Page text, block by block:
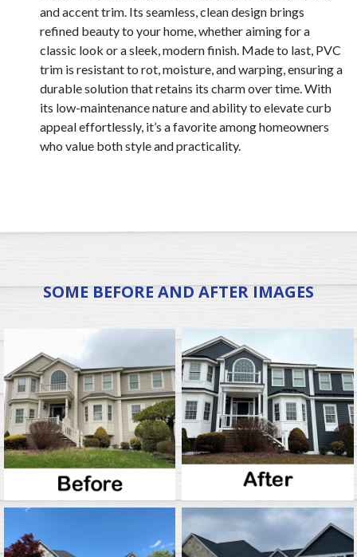
and accent trim. Its seamless, clean design brings
refined beauty to your home, whether aiming for a
classic look or a sleek, modern finish. Made to last, PVC
trim is resistant to rot, moisture, and warping, ensuring a
durable solution that retains its charm over time. With
its low-maintenance nature and ability to elevate curb
appeal effortlessly, it’s a favorite among homeowners
who value both style and practicality.
SOME BEFORE AND AFTER IMAGES